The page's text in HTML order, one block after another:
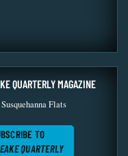
QUARTERLY MAGAZINE
Flats
TO
QUARTERLY